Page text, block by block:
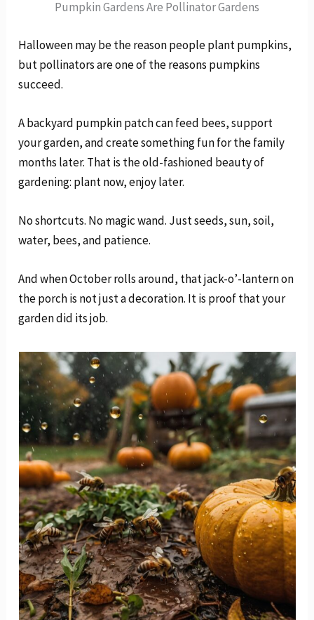
Pumpkin Gardens Are Pollinator Gardens
Halloween may be the reason people plant pumpkins,
but pollinators are one of the reasons pumpkins
succeed.
A backyard pumpkin patch can feed bees, support
your garden, and create something fun for the family
months later. That is the old-fashioned beauty of
gardening: plant now, enjoy later.
No shortcuts. No magic wand. Just seeds, sun, soil,
water, bees, and patience.
And when October rolls around, that jack-o’-lantern on
the porch is not just a decoration. It is proof that your
garden did its job.